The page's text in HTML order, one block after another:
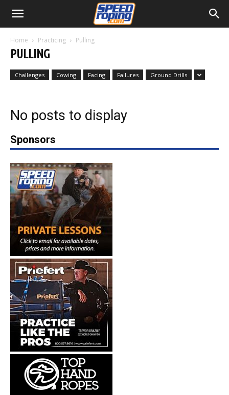
Home Practicing Pulling
PULLING
Challenges Cowing Facing Failures Ground Drills
No posts to display
Sponsors